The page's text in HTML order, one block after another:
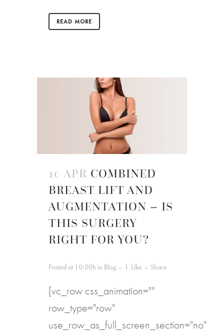
READ MORE
10 APR COMBINED
BREAST LIFT AND
AUGMENTATION – IS
THIS SURGERY
RIGHT FOR YOU?
Posted at 10:00h in Blog 1 Like Share
[vc_row css_animation=""
row_type="row"
use_row_as_full_screen_section="no"